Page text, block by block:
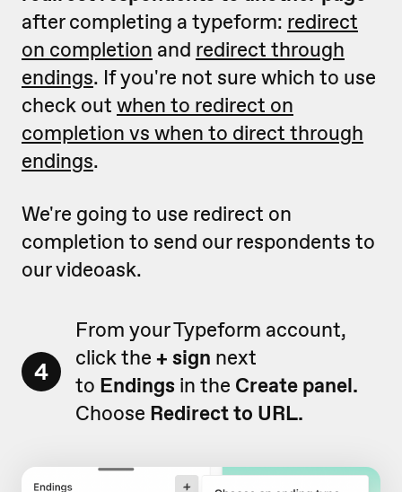
after completing a typeform: redirect
on completion and redirect through
endings. If you're not sure which to use
check out when to redirect on
completion vs when to direct through
endings.
We're going to use redirect on
completion to send our respondents to
our videoask.
4
From your Typeform account,
click the + sign next
to Endings in the Create panel.
Choose Redirect to URL.